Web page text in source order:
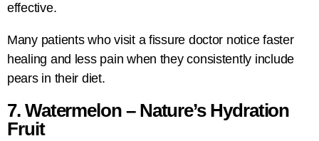
effective.
Many patients who visit a fissure doctor notice faster
healing and less pain when they consistently include
pears in their diet.
7. Watermelon – Nature’s Hydration
Fruit